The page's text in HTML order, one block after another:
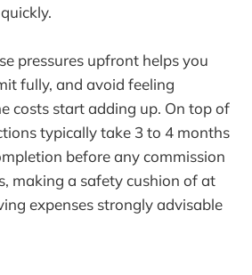
pressures upfront helps you
fully, and avoid feeling
costs start adding up. On top of
typically take 3 to 4 months
before any commission
making a safety cushion of at
expenses strongly advisable